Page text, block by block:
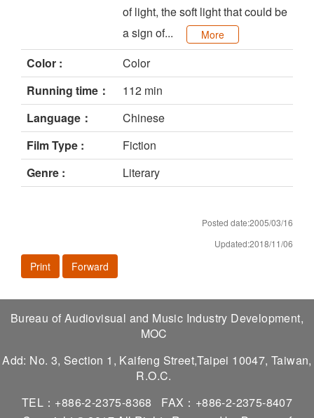
of light, the soft light that could be
a sign of...
More
Color :
Color
Running time：
112 min
Language：
Chinese
Film Type :
Fiction
Genre :
Literary
Posted date:2005/03/16
Updated:2018/11/06
Print Forward
Bureau of Audiovisual and Music Industry Development,
MOC
Add: No. 3, Section 1, Kaifeng Street,Taipei 10047, Taiwan,
R.O.C.
TEL：+886-2-2375-8368
FAX：+886-2-2375-8407